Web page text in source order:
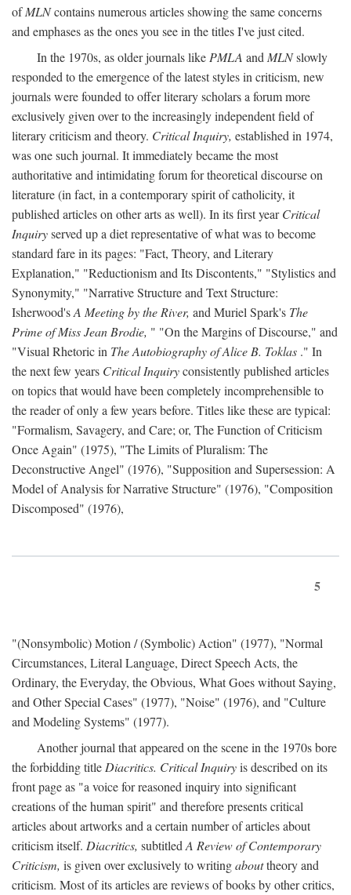
ofMLNcontains numerous articles showing the same concerns
and emphases as the ones you see in the titles I've just cited.
In the 1970s, as older journals like PMLA and MLNslowly
responded to the emergence of the latest styles in criticism, new
journals were founded to offer literary scholars a forum more
exclusively given over to the increasingly independent field of
literary criticism and theory. Critical Inquiry, established in 1974,
was one such journal. It immediately became the most
authoritative and intimidating forum for theoretical discourse on
literature (in fact, in a contemporary spirit of catholicity, it
published articles on other arts as well). In its first yearCritical
Inquiryserved up a diet representative of what was to become
standard fare in its pages: "Fact, Theory, and Literary
Explanation," "Reductionism and Its Discontents," "Stylistics and
Synonymity," "Narrative Structure and Text Structure:
Isherwood'sA Meeting by the River, and Muriel Spark's The
Prime of Miss Jean Brodie, " "On the Margins of Discourse," and
"Visual Rhetoric in The Autobiography of Alice B. Toklas ." In
the next few years Critical Inquiryconsistently published articles
on topics that would have been completely incomprehensible to
the reader of only a few years before. Titles like these are typical:
"Formalism, Savagery, and Care; or, The Function of Criticism
Once Again" (1975), "The Limits of Pluralism: The
Deconstructive Angel" (1976), "Supposition and Supersession: A
Model of Analysis for Narrative Structure" (1976), "Composition
Discomposed" (1976),
5
"(Nonsymbolic) Motion / (Symbolic) Action" (1977), "Normal
Circumstances, Literal Language, Direct Speech Acts, the
Ordinary, the Everyday, the Obvious, What Goes without Saying,
and Other Special Cases" (1977), "Noise" (1976), and "Culture
and Modeling Systems" (1977).
Another journal that appeared on the scene in the 1970s bore
the forbidding title Diacritics. Critical Inquiryis described on its
front page as "a voice for reasoned inquiry into significant
creations of the human spirit" and therefore presents critical
articles about artworks and a certain number of articles about
criticism itself. Diacritics, subtitled A Review of Contemporary
Criticism, is given over exclusively to writingabouttheory and
criticism. Most of its articles are reviews of books by other critics,